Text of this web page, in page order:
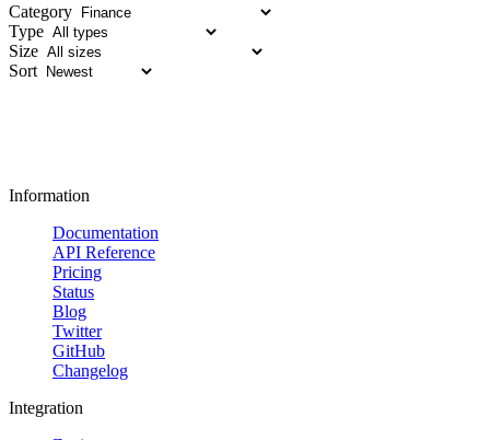
Category
Type
Size
Sort
Information
Documentation
API Reference
Pricing
Status
Blog
Twitter
GitHub
Changelog
Integration